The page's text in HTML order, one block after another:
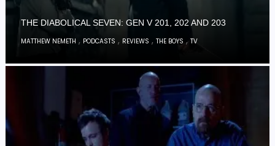
THE DIABOLICAL SEVEN: GEN V 201, 202 AND 203
MATTHEW NEMETH , PODCASTS , REVIEWS ,THE BOYS ,TV